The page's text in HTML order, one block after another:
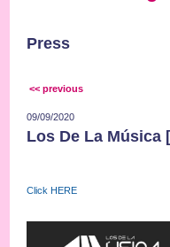
Press
<< previous
09/09/2020
Los De La Música
Click HERE